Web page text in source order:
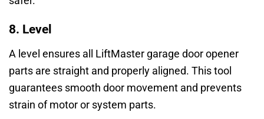
8. Level
A level ensures all LiftMaster garage door opener
parts are straight and properly aligned. This tool
guarantees smooth door movement and prevents
strain of motor or system parts.